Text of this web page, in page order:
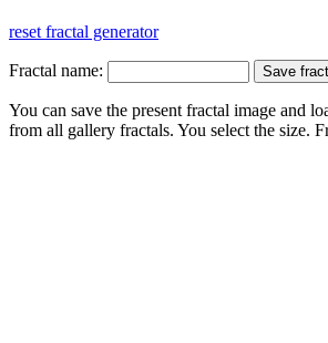
reset fractal generator
Fractal name:
You can save the present fractal image and
from all gallery fractals. You select the size.